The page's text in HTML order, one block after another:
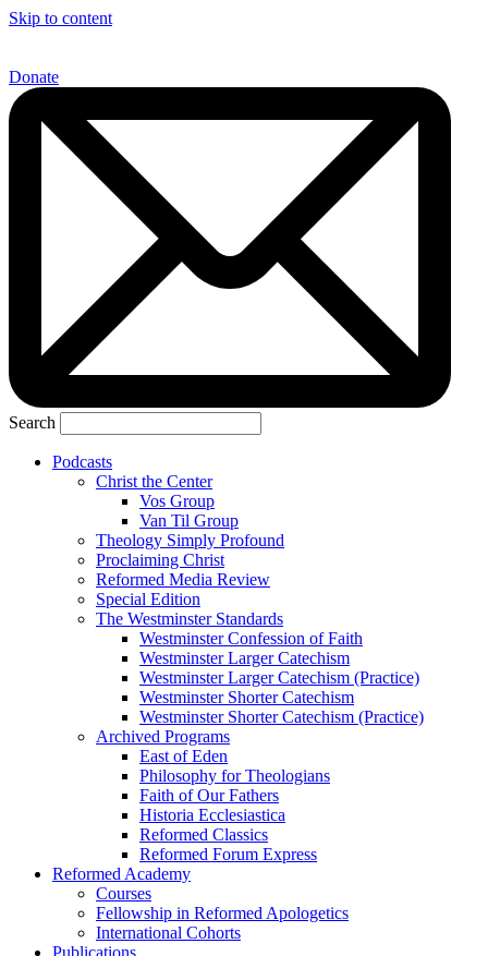
Skip to content
Donate
Search
Podcasts
Christ the Center
Vos Group
Van Til Group
Theology Simply Profound
Proclaiming Christ
Reformed Media Review
Special Edition
The Westminster Standards
Westminster Confession of Faith
Westminster Larger Catechism
Westminster Larger Catechism (Practice)
Westminster Shorter Catechism
Westminster Shorter Catechism (Practice)
Archived Programs
East of Eden
Philosophy for Theologians
Faith of Our Fathers
Historia Ecclesiastica
Reformed Classics
Reformed Forum Express
Reformed Academy
Courses
Fellowship in Reformed Apologetics
International Cohorts
Publications